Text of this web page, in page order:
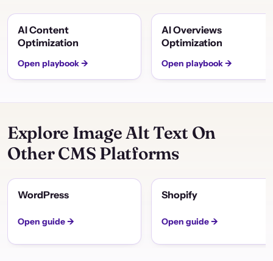
AI Content
Optimization
Open playbook →
AI Overviews
Optimization
Open playbook →
Explore Image Alt Text On
Other CMS Platforms
WordPress
Open guide →
Shopify
Open guide →